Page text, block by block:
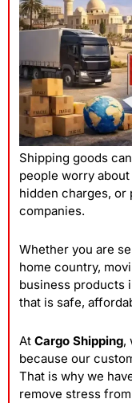
Shipping goods
people worry
hidden charges,
companies.
Whether you are
home country,
business products
that is safe,
At Cargo Shipping,
because our
That is why we
remove stress